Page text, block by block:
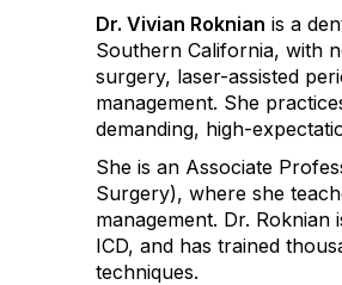
Dr. Vivian Roknian is a
Southern California, with
surgery, laser-assisted
management. She
demanding, high-
She is an Associate
Surgery), where she
management. Dr.
ICD, and has trained
techniques.